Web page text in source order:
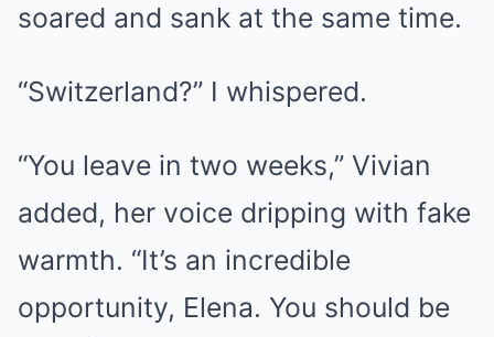
soared and sank at the same time.
“Switzerland?” I whispered.
“You leave in two weeks,” Vivian
added, her voice dripping with fake
warmth. “It’s an incredible
opportunity, Elena. You should be